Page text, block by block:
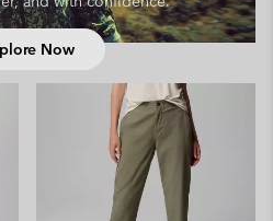
Now